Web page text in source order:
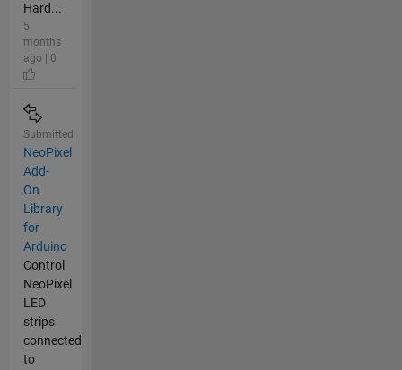
Hard...
5
months
ago | 0
Submitted
NeoPixel
Add-
On
Library
for
Arduino
Control
NeoPixel
LED
strips
connected
to